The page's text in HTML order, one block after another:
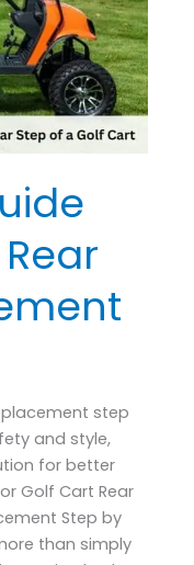
step
and style,
for better
Golf Cart Rear
Step by
than simply